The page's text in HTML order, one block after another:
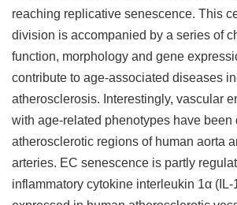
reaching replicative senescence. This
division is accompanied by a series of
function, morphology and gene
contribute to age-associated diseases
atherosclerosis. Interestingly, vascular
with age-related phenotypes have been
atherosclerotic regions of human aorta
arteries. EC senescence is partly
inflammatory cytokine interleukin 1α